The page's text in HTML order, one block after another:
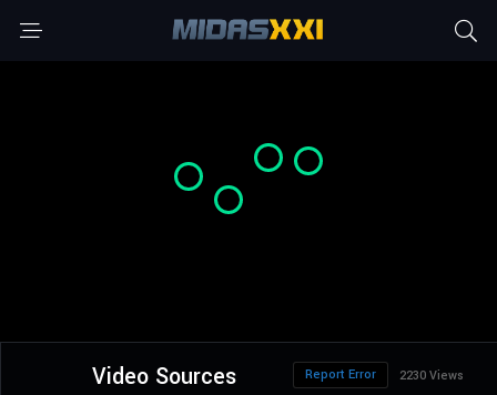
Video Sources 2230 Views
Report Error